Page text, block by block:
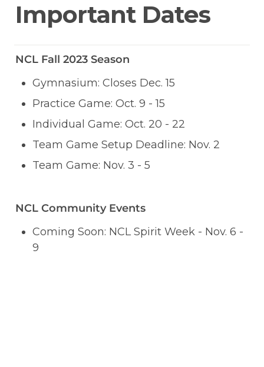
Important Dates
NCL Fall 2023 Season
Gymnasium: Closes Dec. 15
Practice Game: Oct. 9 - 15
Individual Game: Oct. 20 - 22
Team Game Setup Deadline: Nov. 2
Team Game: Nov. 3 - 5
NCL Community Events
Coming Soon: NCL Spirit Week - Nov. 6 -
9